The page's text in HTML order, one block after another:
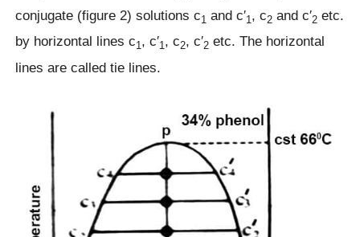
conjugate (figure 2) solutions c1 and c′1, c2 and c′2 etc.
by horizontal lines c1, c′1, c2, c′2 etc. The horizontal
lines are called tie lines.